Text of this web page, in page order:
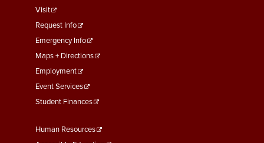
footer
menu
First
Visit
Request Info
Emergency Info
Maps + Directions
Employment
Event Services
Student Finances
Footer
Human Resources